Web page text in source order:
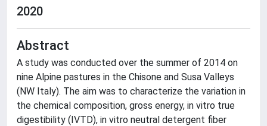
2020
Abstract
A study was conducted over the summer of 2014 on
nine Alpine pastures in the Chisone and Susa Valleys
(NW Italy). The aim was to characterize the variation in
the chemical composition, gross energy, in vitro true
digestibility (IVTD), in vitro neutral detergent fiber